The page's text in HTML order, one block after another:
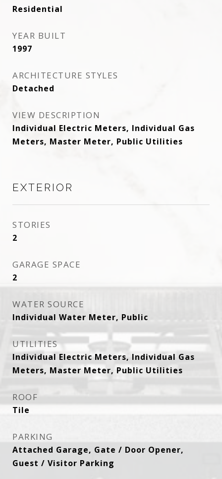
Residential
YEAR BUILT
1997
ARCHITECTURE STYLES
Detached
VIEW DESCRIPTION
Individual Electric Meters, Individual Gas
Meters, Master Meter, Public Utilities
EXTERIOR
STORIES
2
GARAGE SPACE
2
WATER SOURCE
Individual Water Meter, Public
UTILITIES
Individual Electric Meters, Individual Gas
Meters, Master Meter, Public Utilities
ROOF
Tile
PARKING
Attached Garage, Gate / Door Opener,
Guest / Visitor Parking